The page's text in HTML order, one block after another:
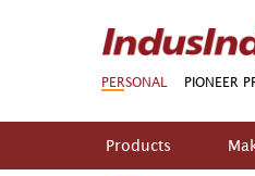
PERSONAL PIONEER
Products